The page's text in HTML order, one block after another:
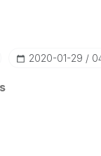
‎2020-01-29